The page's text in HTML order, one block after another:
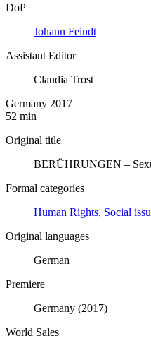
DoP
Johann Feindt
Assistant Editor
Claudia Trost
Germany 2017
52 min
Original title
BERÜHRUNGEN –
Formal categories
Human Rights, Social
Original languages
German
Premiere
Germany (2017)
World Sales